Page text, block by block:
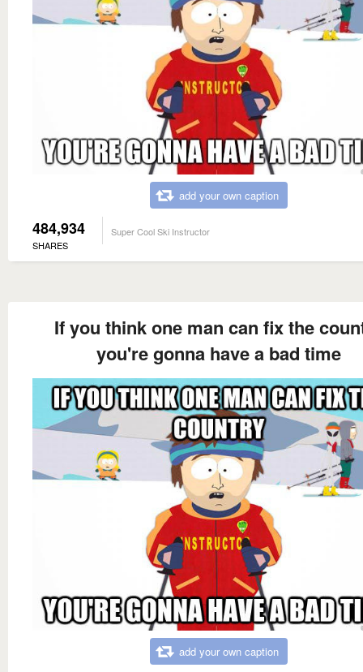
add your own caption
484,934
SHARES
Super Cool Ski Instructor
If you think one man can fix the
you're gonna have a bad time
add your own caption